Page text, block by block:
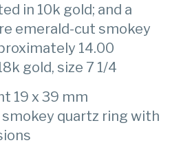
in 10k gold; and a
emerald-cut smokey
14.00
gold, size 7 1/4
19 x 39 mm
quartz ring with